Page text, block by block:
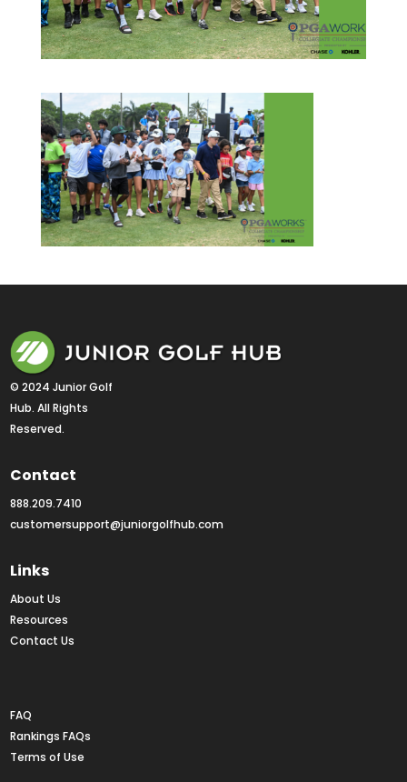
© 2024 Junior Golf
Hub. All Rights
Reserved.
Contact
888.209.7410
customersupport@juniorgolfhub.com
Links
About Us
Resources
Contact Us
FAQ
Rankings FAQs
Terms of Use